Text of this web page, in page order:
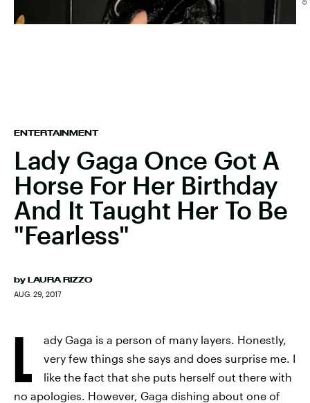
ENTERTAINMENT
Lady Gaga Once Got A
Horse For Her Birthday
And It Taught Her To Be
"Fearless"
by LAURA RIZZO
AUG. 29, 2017
L
ady Gaga is a person of many layers. Honestly,
very few things she says and does surprise me. I
like the fact that she puts herself out there with
no apologies. However, Gaga dishing about one of